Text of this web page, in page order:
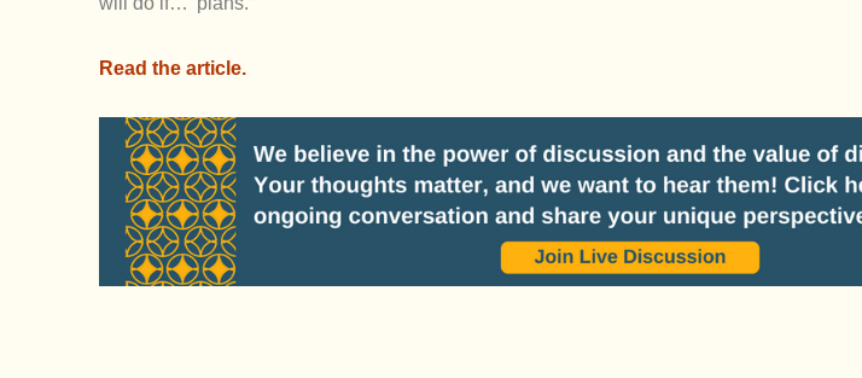
Read the article.